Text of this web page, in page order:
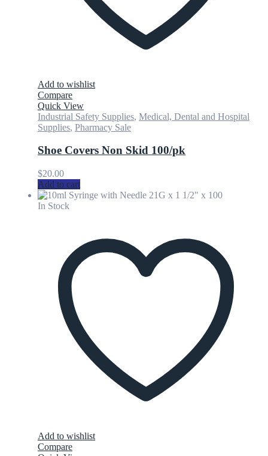
Add to wishlist
Compare
Quick View
Industrial Safety Supplies, Medical, Dental and Hospital
Supplies, Pharmacy Sale
Shoe Covers Non Skid 100/pk
$20.00
Add to cart
In Stock
Add to wishlist
Compare